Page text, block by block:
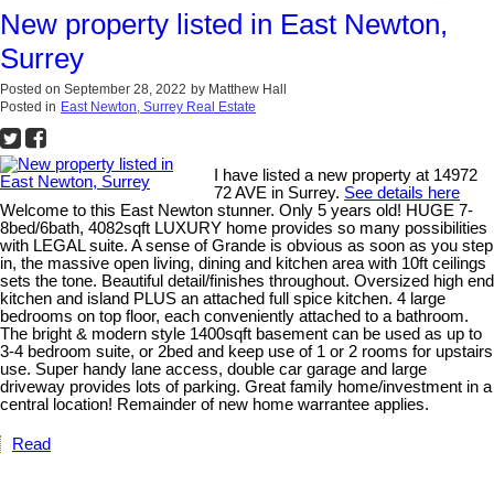
New property listed in East Newton,
Surrey
Posted on September 28, 2022 by Matthew Hall
Posted in East Newton, Surrey Real Estate
I have listed a new property at 14972
72 AVE in Surrey. See details here
Welcome to this East Newton stunner. Only 5 years old! HUGE 7-
8bed/6bath, 4082sqft LUXURY home provides so many possibilities
with LEGAL suite. A sense of Grande is obvious as soon as you step
in, the massive open living, dining and kitchen area with 10ft ceilings
sets the tone. Beautiful detail/finishes throughout. Oversized high end
kitchen and island PLUS an attached full spice kitchen. 4 large
bedrooms on top floor, each conveniently attached to a bathroom.
The bright & modern style 1400sqft basement can be used as up to
3-4 bedroom suite, or 2bed and keep use of 1 or 2 rooms for upstairs
use. Super handy lane access, double car garage and large
driveway provides lots of parking. Great family home/investment in a
central location! Remainder of new home warrantee applies.
Read